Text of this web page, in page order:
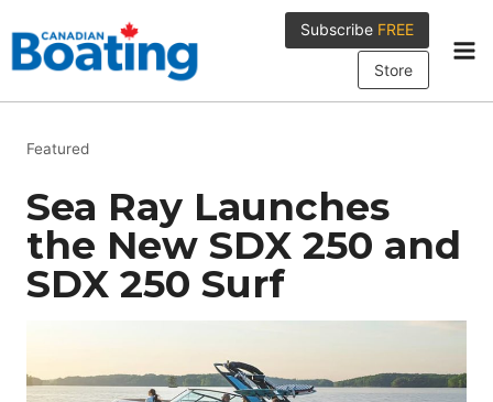
to
content
Subscribe FREE
Store
Featured
Sea Ray Launches
the New SDX 250 and
SDX 250 Surf